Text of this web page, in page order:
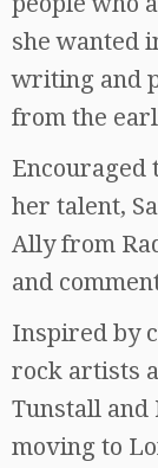
she wanted
writing and
from the
Encouraged
her talent,
Ally from
and
Inspired by
rock artists
Tunstall and
moving to